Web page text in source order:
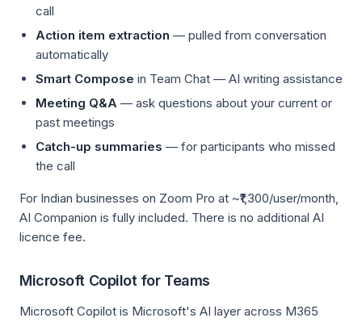
call
Action item extraction — pulled from conversation
automatically
Smart Compose in Team Chat — AI writing assistance
Meeting Q&A — ask questions about your current or
past meetings
Catch-up summaries — for participants who missed
the call
For Indian businesses on Zoom Pro at ~₹1,300/user/month,
AI Companion is fully included. There is no additional AI
licence fee.
Microsoft Copilot for Teams
Microsoft Copilot is Microsoft's AI layer across M365